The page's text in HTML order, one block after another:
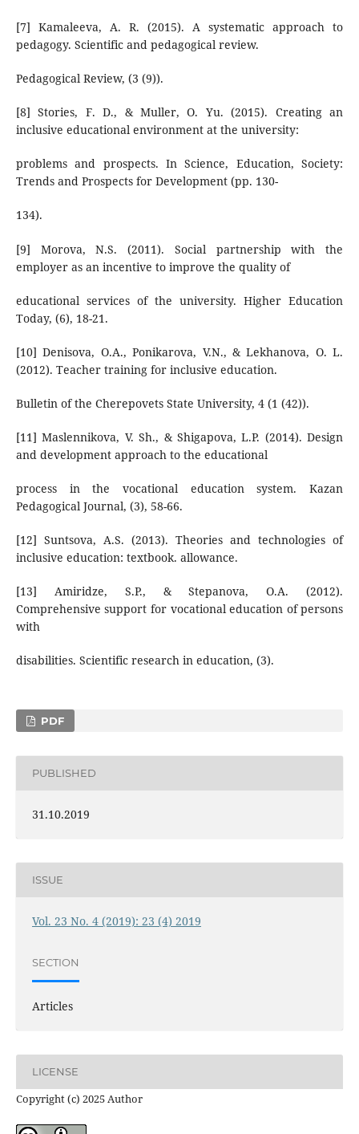
[7] Kamaleeva, A. R. (2015). A systematic approach to
pedagogy. Scientific and pedagogical review.
Pedagogical Review, (3 (9)).
[8] Stories, F. D., & Muller, O. Yu. (2015). Creating an
inclusive educational environment at the university:
problems and prospects. In Science, Education, Society:
Trends and Prospects for Development (pp. 130-
134).
[9] Morova, N.S. (2011). Social partnership with the
employer as an incentive to improve the quality of
educational services of the university. Higher Education
Today, (6), 18-21.
[10] Denisova, O.A., Ponikarova, V.N., & Lekhanova, O. L.
(2012). Teacher training for inclusive education.
Bulletin of the Cherepovets State University, 4 (1 (42)).
[11] Maslennikova, V. Sh., & Shigapova, L.P. (2014). Design
and development approach to the educational
process in the vocational education system. Kazan
Pedagogical Journal, (3), 58-66.
[12] Suntsova, A.S. (2013). Theories and technologies of
inclusive education: textbook. allowance.
[13] Amiridze, S.P., & Stepanova, O.A. (2012).
Comprehensive support for vocational education of persons
with
disabilities. Scientific research in education, (3).
PDF
PUBLISHED
31.10.2019
ISSUE
Vol. 23 No. 4 (2019): 23 (4) 2019
SECTION
Articles
LICENSE
Copyright (c) 2025 Author